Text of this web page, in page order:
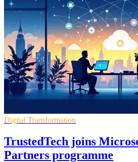
Digital Transformation
TrustedTech joins
Partners programme